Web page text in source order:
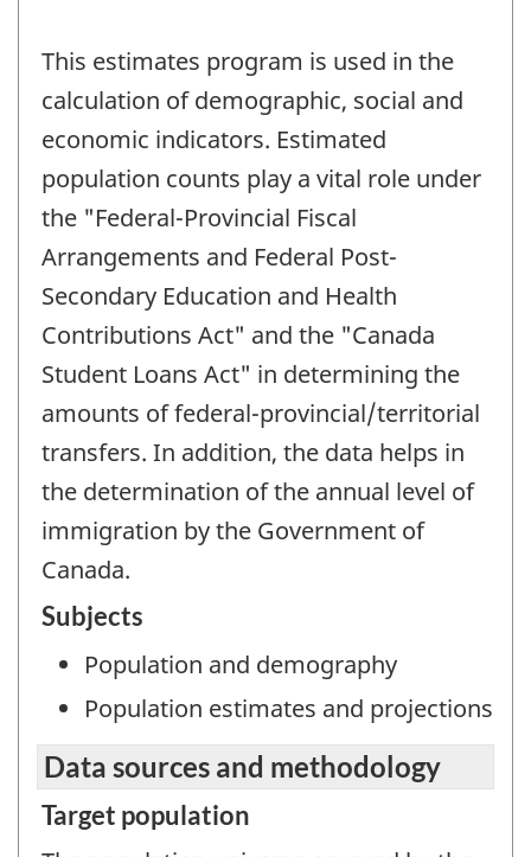
This estimates program is used in the
calculation of demographic, social and
economic indicators. Estimated
population counts play a vital role under
the "Federal-Provincial Fiscal
Arrangements and Federal Post-
Secondary Education and Health
Contributions Act" and the "Canada
Student Loans Act" in determining the
amounts of federal-provincial/territorial
transfers. In addition, the data helps in
the determination of the annual level of
immigration by the Government of
Canada.
Subjects
Population and demography
Population estimates and projections
Data sources and methodology
Target population